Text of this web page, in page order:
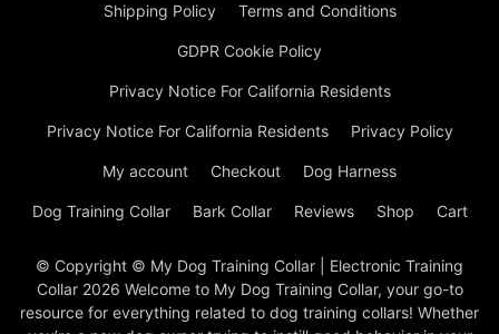
Shipping Policy Terms and Conditions
GDPR Cookie Policy
Privacy Notice For California Residents
Privacy Notice For California Residents Privacy Policy
My account Checkout Dog Harness
Dog Training Collar Bark Collar Reviews Shop Cart
© Copyright © My Dog Training Collar | Electronic Training
Collar 2026 Welcome to My Dog Training Collar, your go-to
resource for everything related to dog training collars! Whether